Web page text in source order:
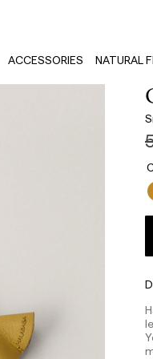
ACCESSORIES NATURAL